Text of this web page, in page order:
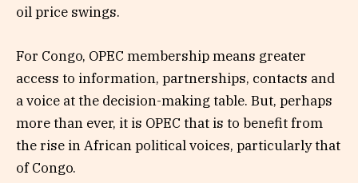
oil price swings.
For Congo, OPEC membership means greater
access to information, partnerships, contacts and
a voice at the decision-making table. But, perhaps
more than ever, it is OPEC that is to benefit from
the rise in African political voices, particularly that
of Congo.